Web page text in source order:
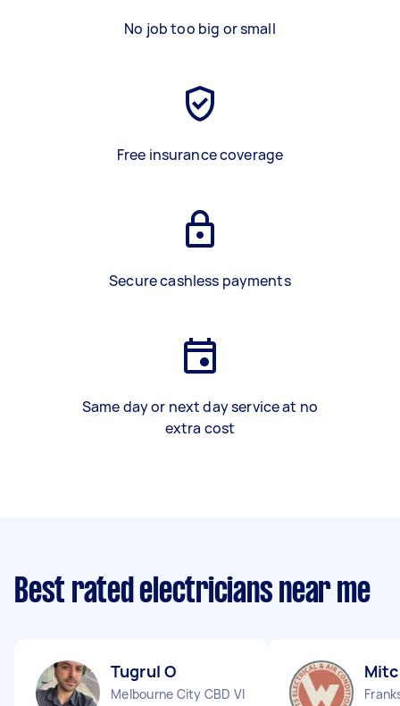
No job too big or small
Free insurance coverage
Secure cashless payments
Same day or next day service at no
extra cost
Best rated electricians near me
Tugrul O
Melbourne City CBD VIC